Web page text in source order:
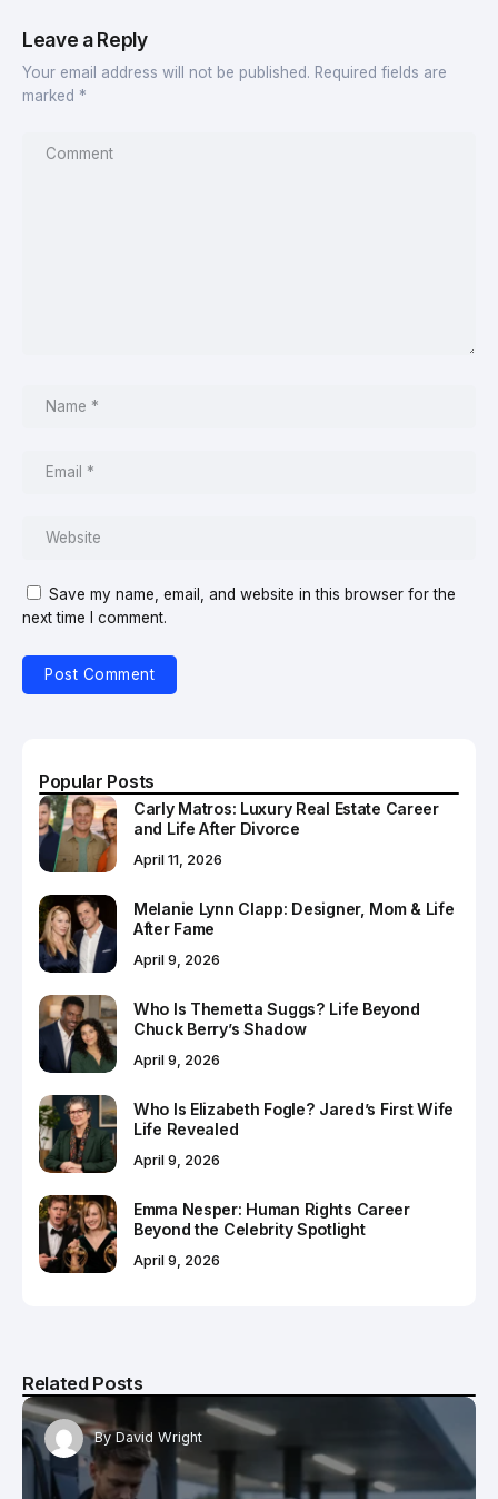
Leave a Reply
Your email address will not be published. Required fields are
marked *
Save my name, email, and website in this browser for the
next time I comment.
Popular Posts
Carly Matros: Luxury Real Estate Career
and Life After Divorce
April 11, 2026
Melanie Lynn Clapp: Designer, Mom & Life
After Fame
April 9, 2026
Who Is Themetta Suggs? Life Beyond
Chuck Berry’s Shadow
April 9, 2026
Who Is Elizabeth Fogle? Jared’s First Wife
Life Revealed
April 9, 2026
Emma Nesper: Human Rights Career
Beyond the Celebrity Spotlight
April 9, 2026
Related Posts
By David Wright